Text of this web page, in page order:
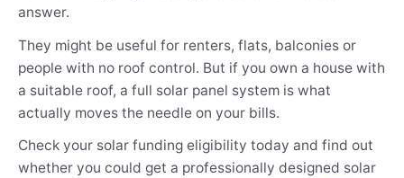
answer.
They might be useful for renters, flats, balconies or
people with no roof control. But if you own a house with
a suitable roof, a full solar panel system is what
actually moves the needle on your bills.
Check your solar funding eligibility today and find out
whether you could get a professionally designed solar